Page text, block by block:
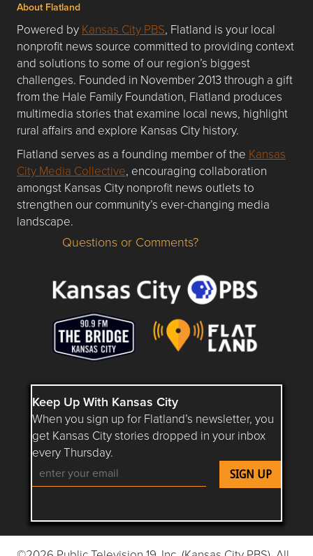
About Flatland
Powered by Kansas City PBS, Flatland is your local
nonprofit news source committed to providing context
and solutions to some of our region’s biggest
challenges. Founded in November 2013 through a gift
from the Hale Family Foundation, Flatland produces
multimedia stories that examine local news, highlight
rural affairs and explore Kansas City history.
Flatland serves as a founding member of the Kansas
City Media Collective, encouraging collaboration
amongst Kansas City nonprofit news outlets to
strengthen our community’s ever-changing media
landscape.
Questions or Comments about flatlandkc.com?
Questions or Comments?
Keep Up With Kansas City
When you sign up for Flatland’s newsletter, you
get Kansas City stories dropped in your inbox
every Thursday.
Follow Flatland KC on YouTube
Follow Flatland KC on Instagram
Follow Flatland KC on
Follow Flatland KC on
Follow Flatland